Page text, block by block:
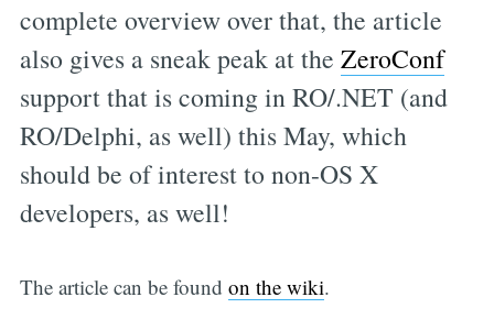
complete overview over that, the article
also gives a sneak peak at the ZeroConf
support that is coming in RO/.NET (and
RO/Delphi, as well) this May, which
should be of interest to non-OS X
developers, as well!
The article can be found on the wiki.